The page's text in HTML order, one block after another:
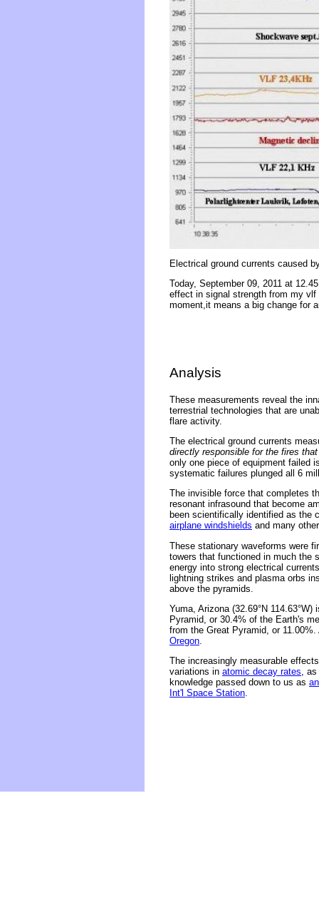
Electrical ground currents caused
Today, September 09, 2011 at
effect in signal strength from my
moment,it means a big change for
Analysis
These measurements reveal the
terrestrial technologies that are
flare activity.
The electrical ground currents
directly responsible for the fires
only one piece of equipment failed
systematic failures plunged all 6
The invisible force that completes
resonant infrasound that become
been scientifically identified as the
airplane windshields and many
These stationary waveforms were
towers that functioned in much the
energy into strong electrical
lightning strikes and plasma orbs
above the pyramids.
Yuma, Arizona (32.69°N
Pyramid, or 30.4% of the Earth's
from the Great Pyramid, or
Oregon.
The increasingly measurable
variations in atomic decay rates,
knowledge passed down to us as
Int'l Space Station.